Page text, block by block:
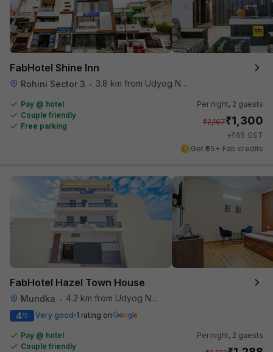
FabHotel Shine Inn
Rohini Sector 3 • 3.8 km from Udyog Nagar Metro Station
Pay @ hotel
Couple friendly
Free parking
Per night, 2 guests
₹2,167₹1,300
+₹65 GST
Get ₹65+ Fab credits
FabHotel Hazel Town House
Mundka •
4.2 km from Udyog Nagar Metro Station
4/5 Very good 1 rating on
Pay @ hotel
Couple friendly
Per night, 2 guests